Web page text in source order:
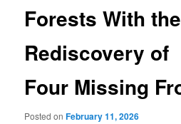
Forests With the
Rediscovery of
Four Missing
Posted onFebruary 11, 2026